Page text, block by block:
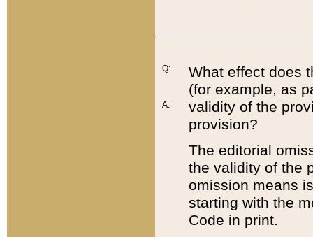
Q:
A:
What effect does
(for example, as
validity of the
provision?
The editorial
the validity of the
omission means
starting with the
Code in print.